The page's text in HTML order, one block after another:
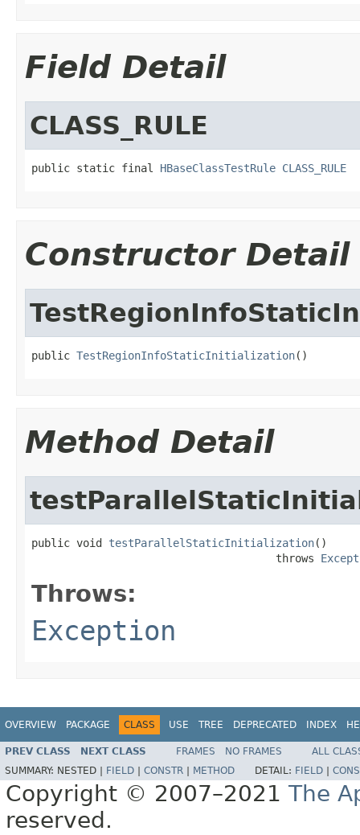
Field Detail
CLASS_RULE
public static final HBaseClassTestRule CLASS_RULE
Constructor Detail
public TestRegionInfoStaticInitialization()
Method Detail
public void testParallelStaticInitialization()
                                      throws
Throws:
Exception
OVERVIEW PACKAGE CLASS USE TREE DEPRECATED INDEX
PREV CLASS NEXT CLASS FRAMES NO FRAMES
ALL
SUMMARY: NESTED | FIELD CONSTR METHOD DETAIL: FIELD
Copyright © 2007–2021 The
reserved.